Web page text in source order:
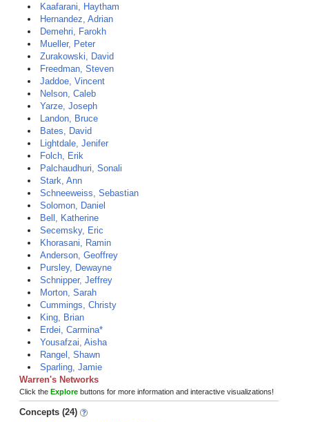
Kaafarani, Haytham
Hernandez, Adrian
Demehri, Farokh
Mueller, Peter
Zurakowski, David
Freedman, Steven
Jaddoe, Vincent
Nelson, Caleb
Yarze, Joseph
Landon, Bruce
Bates, David
Lightdale, Jenifer
Folch, Erik
Palchaudhuri, Sonali
Stark, Ann
Schneeweiss, Sebastian
Solomon, Daniel
Bell, Katherine
Secemsky, Eric
Khorasani, Ramin
Anderson, Geoffrey
Pursley, Dewayne
Schnipper, Jeffrey
Morton, Sarah
Cummings, Christy
King, Brian
Erdei, Carmina*
Yousafzai, Aisha
Rangel, Shawn
Sparling, Jamie
Warren's Networks
Click the Explore buttons for more information and interactive visualizations!
Concepts (24)